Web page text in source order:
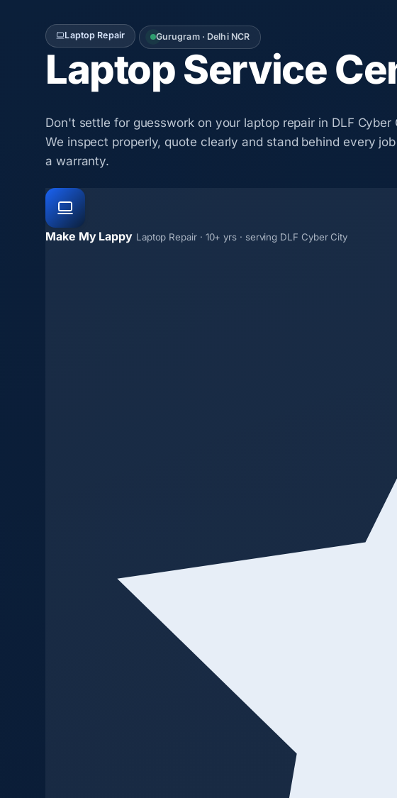
Laptop Repair Gurugram · Delhi NCR
Laptop Service
Don't settle for guesswork on your laptop repair in DLF Cyber
We inspect properly, quote clearly and stand behind every
a warranty.
Make My Lappy Laptop Repair · 10+ yrs · serving DLF Cyber City